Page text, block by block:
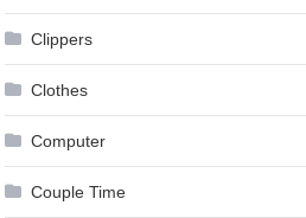
Clippers
Clothes
Computer
Couple Time